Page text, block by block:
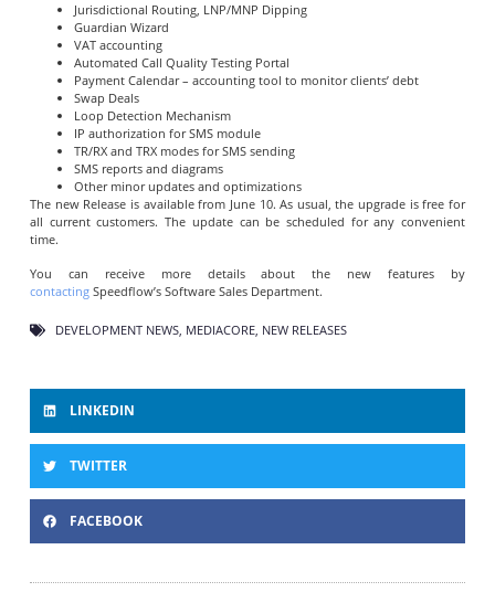
Jurisdictional Routing, LNP/MNP Dipping
Guardian Wizard
VAT accounting
Automated Call Quality Testing Portal
Payment Calendar – accounting tool to monitor clients’ debt
Swap Deals
Loop Detection Mechanism
IP authorization for SMS module
TR/RX and TRX modes for SMS sending
SMS reports and diagrams
Other minor updates and optimizations
The new Release is available from June 10. As usual, the upgrade is free for
all current customers. The update can be scheduled for any convenient
time.
You can receive more details about the new features by
contactingSpeedflow’s Software Sales Department.
DEVELOPMENT NEWS, MEDIACORE, NEW RELEASES
LINKEDIN
TWITTER
FACEBOOK